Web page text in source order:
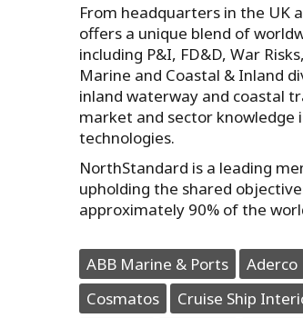
From headquarters in the UK
offers a unique blend of
including P&I, FD&D, War
Marine and Coastal & Inland
inland waterway and coastal
market and sector knowledge
technologies.
NorthStandard is a leading
upholding the shared
approximately 90% of the
ABB Marine & Ports Aderco
Cosmatos
Cruise Ship